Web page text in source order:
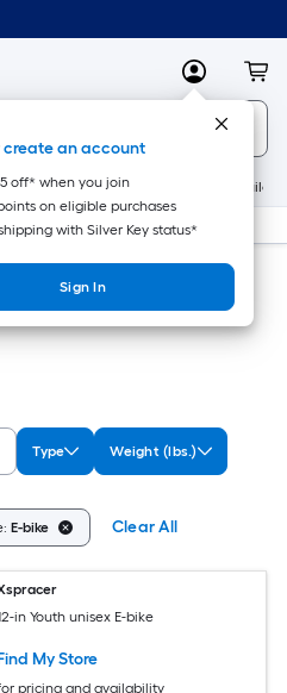
MyLowes
create an account
off* when you join
on eligible purchases
shipping with Silver Key status*
Sign In
Appliances
Type Weight (lbs.)
E-bike Clear All
in Youth unisex E-bike
My Store
pricing and availability